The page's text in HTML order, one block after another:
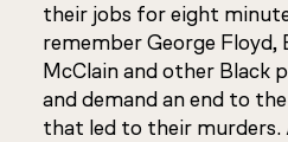
their jobs for eight
remember George Floyd,
McClain and other Black
and demand an end to
that led to their murders.